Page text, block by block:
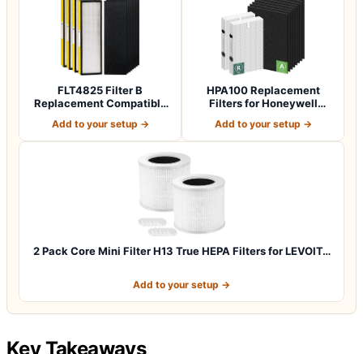
FLT4825 Filter B
Replacement Compatible
Add to your setup →
HPA100 Replacement
Filters for Honeywell
Add to your setup →
2 Pack Core Mini Filter H13 True HEPA Filters for LEVOIT…
Add to your setup →
Key Takeaways